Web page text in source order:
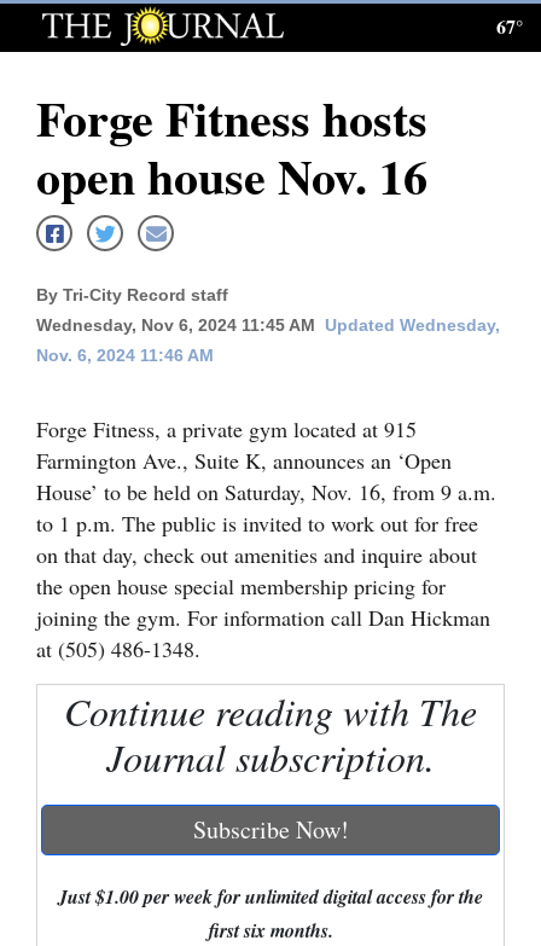
Log
Subscribe
E-
Edition
News
Four
Corners
Cortez
Dolores
Mancos
Colorado
New
Mexico
Nation
67°
Forge Fitness hosts
open house Nov. 16
By Tri-City Record staff
Wednesday, Nov 6, 2024 11:45 AM
Updated Wednesday,
Nov. 6, 2024 11:46 AM
Forge Fitness, a private gym located at 915
Farmington Ave., Suite K, announces an ‘Open
House’ to be held on Saturday, Nov. 16, from 9 a.m.
to 1 p.m. The public is invited to work out for free
on that day, check out amenities and inquire about
the open house special membership pricing for
joining the gym. For information call Dan Hickman
at (505) 486-1348.
Continue reading with The
Journal subscription.
Subscribe Now!
Just $1.00 per week for unlimited digital access for the
first six months.